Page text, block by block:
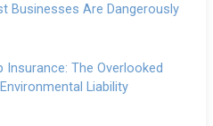
Businesses Are Dangerously
Insurance: The Overlooked
Liability